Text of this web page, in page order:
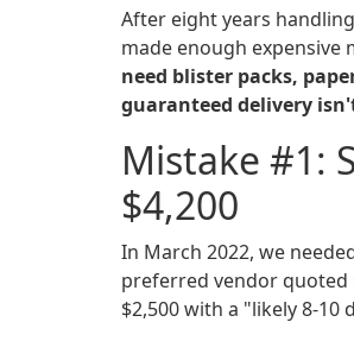
After eight years
made enough expensive
need blister packs,
guaranteed delivery
Mistake #1:
$4,200
In March 2022, we
preferred vendor quoted
$2,500 with a "likely 8-